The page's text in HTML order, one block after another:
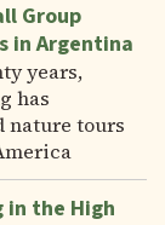
Group
in Argentina
years,
has
nature tours
in the High